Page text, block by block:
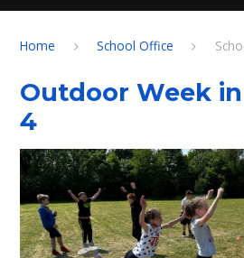
Home School Office
Outdoor Week in
4